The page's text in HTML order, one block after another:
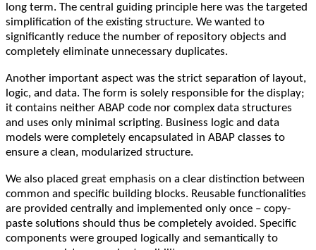
long term. The central guiding principle here was the targeted
simplification of the existing structure. We wanted to
significantly reduce the number of repository objects and
completely eliminate unnecessary duplicates.
Another important aspect was the strict separation of layout,
logic, and data. The form is solely responsible for the display;
it contains neither ABAP code nor complex data structures
and uses only minimal scripting. Business logic and data
models were completely encapsulated in ABAP classes to
ensure a clean, modularized structure.
We also placed great emphasis on a clear distinction between
common and specific building blocks. Reusable functionalities
are provided centrally and implemented only once – copy-
paste solutions should thus be completely avoided. Specific
components were grouped logically and semantically to